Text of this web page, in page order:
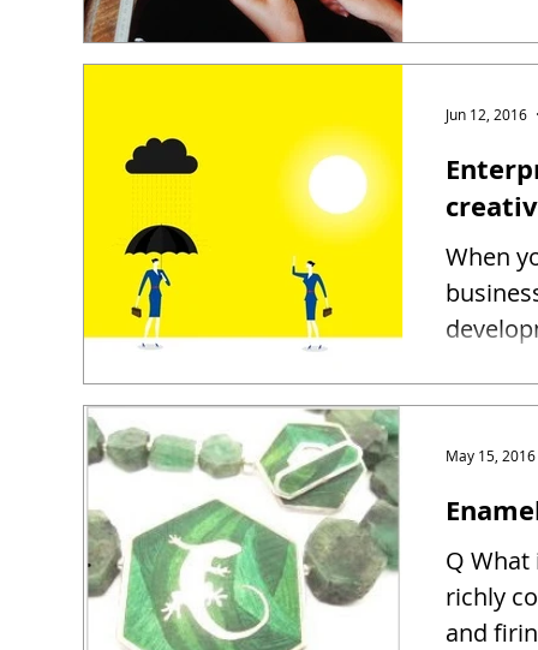
When
Jun 12, 2016
Q What
richly
and
May 15, 2016